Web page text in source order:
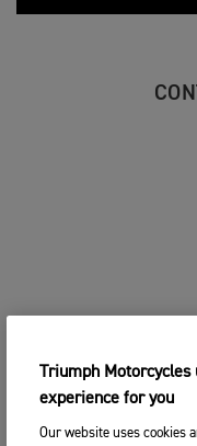
Triumph
experience for you
Our website uses cookies